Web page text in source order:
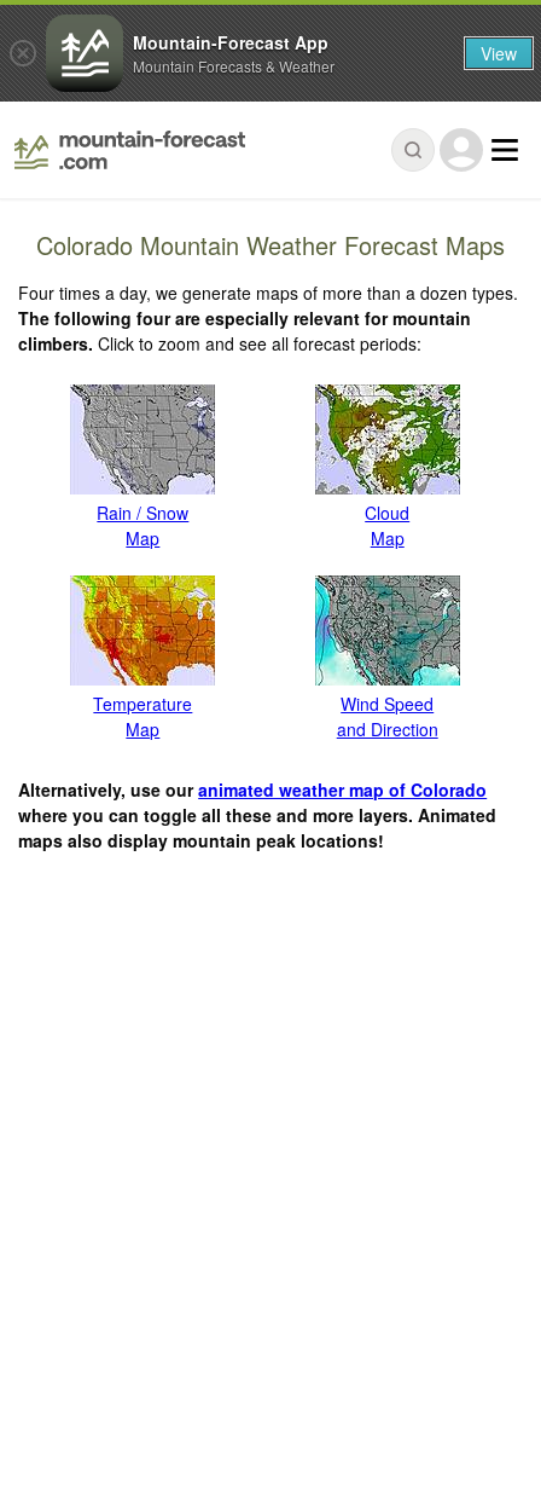
Colorado Mountain Weather Forecast Maps
Four times a day, we generate maps of more than a dozen types.
The following four are especially relevant for mountain
climbers. Click to zoom and see all forecast periods:
Rain / Snow
Map
Cloud
Map
Temperature
Map
Wind Speed
and Direction
Alternatively, use ouranimated weather map of Colorado
where you can toggle all these and more layers. Animated
maps also display mountain peak locations!
Mountain-Forecast App
Mountain Forecasts & Weather View